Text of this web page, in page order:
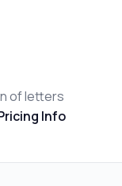
of letters
Info